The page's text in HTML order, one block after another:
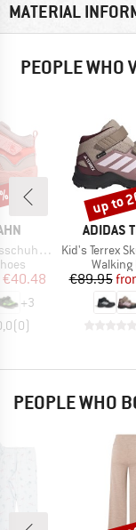
MATERIAL
PEOPLE WHO
Explory
Price
€40.48
+3
(0)
BRAND
ADIDAS
Item(s)
Kid's Terrex Skychaser
Product
Walking
€89.95
up to
PEOPLE WHO